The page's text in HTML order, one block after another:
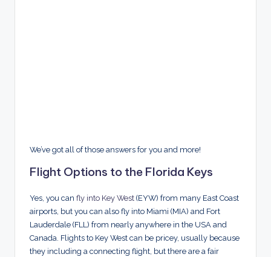
We’ve got all of those answers for you and more!
Flight Options to the Florida Keys
Yes, you can fly into Key West (EYW) from many East Coast
airports, but you can also fly into Miami (MIA) and Fort
Lauderdale (FLL) from nearly anywhere in the USA and
Canada. Flights to Key West can be pricey, usually because
they including a connecting flight, but there are a fair